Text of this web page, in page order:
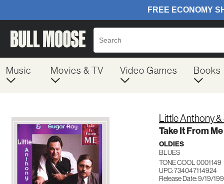
Music Movies & TV Video Games Books
Little Anthony
Take It From Me
OLDIES
BLUES
TONE COOL 0001149
UPC: 734047114924
Release Date: 9/19/